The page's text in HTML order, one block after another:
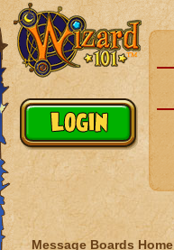
Message Boards Home